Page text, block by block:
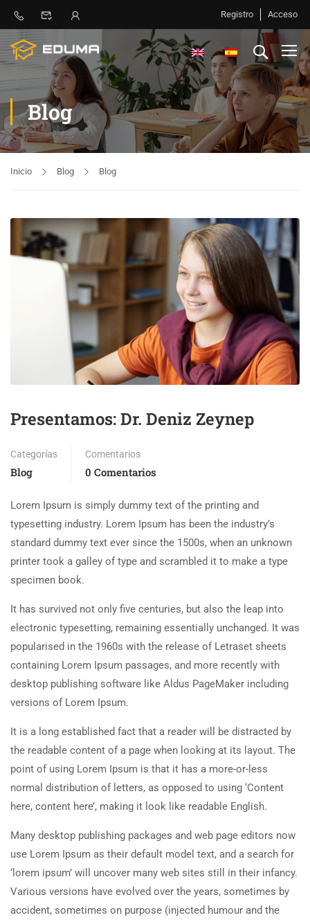
Registro Acceso
Blog
Inicio Blog Blog
Presentamos: Dr. Deniz Zeynep
Categorías
Blog
Comentarios
0 Comentarios
Lorem Ipsum is simply dummy text of the printing and
typesetting industry. Lorem Ipsum has been the industry’s
standard dummy text ever since the 1500s, when an unknown
printer took a galley of type and scrambled it to make a type
specimen book.
It has survived not only five centuries, but also the leap into
electronic typesetting, remaining essentially unchanged. It was
popularised in the 1960s with the release of Letraset sheets
containing Lorem Ipsum passages, and more recently with
desktop publishing software like Aldus PageMaker including
versions of Lorem Ipsum.
It is a long established fact that a reader will be distracted by
the readable content of a page when looking at its layout. The
point of using Lorem Ipsum is that it has a more-or-less
normal distribution of letters, as opposed to using ‘Content
here, content here’, making it look like readable English.
Many desktop publishing packages and web page editors now
use Lorem Ipsum as their default model text, and a search for
‘lorem ipsum’ will uncover many web sites still in their infancy.
Various versions have evolved over the years, sometimes by
accident, sometimes on purpose (injected humour and the